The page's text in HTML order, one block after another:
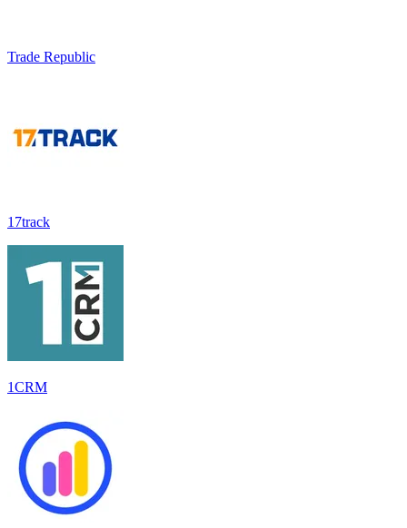
Trade Republic
17track
1CRM